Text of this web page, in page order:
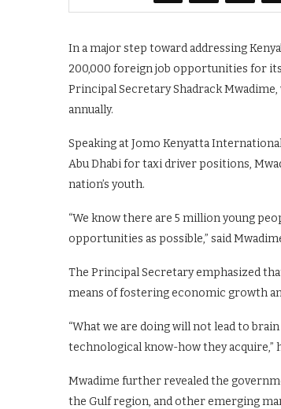
In a major step toward addressing
200,000 foreign job opportunities for
Principal Secretary Shadrack
annually.
Speaking at Jomo Kenyatta
Abu Dhabi for taxi driver positions,
nation’s youth.
“We know there are 5 million young
opportunities as possible,” said
The Principal Secretary emphasized
means of fostering economic growth
“What we are doing will not lead to
technological know-how they acquire,”
Mwadime further revealed the
the Gulf region, and other emerging